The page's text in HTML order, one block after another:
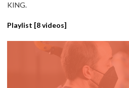
KING.
Playlist [8videos]